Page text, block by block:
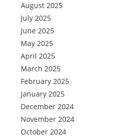
August 2025
July 2025
June 2025
May 2025
April 2025
March 2025
February 2025
January 2025
December 2024
November 2024
October 2024